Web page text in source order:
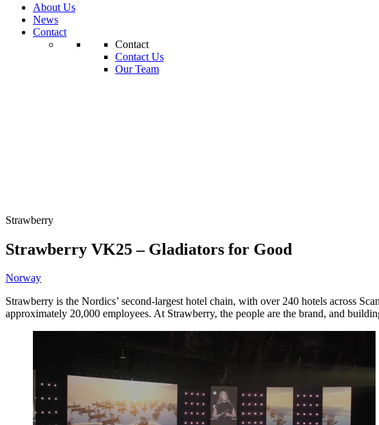
About Us
News
Contact
Contact
Contact Us
Our Team
Strawberry
Strawberry VK25 – Gladiators for Good
Norway
Strawberry is the Nordics’ second-largest hotel chain, with over 240 hotels across
approximately 20,000 employees. At Strawberry, the people are the brand, and